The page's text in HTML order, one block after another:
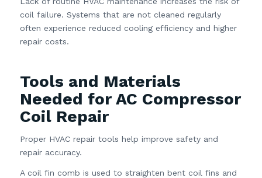
coil failure. Systems that are not cleaned regularly
often experience reduced cooling efficiency and higher
repair costs.
Tools and Materials
Needed for AC Compressor
Coil Repair
Proper HVAC repair tools help improve safety and
repair accuracy.
A coil fin comb is used to straighten bent coil fins and